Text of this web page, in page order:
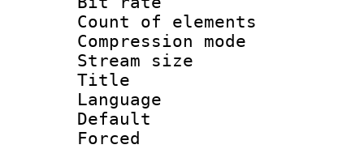
Count of
Compression
Stream size :
Title :
Language
Default